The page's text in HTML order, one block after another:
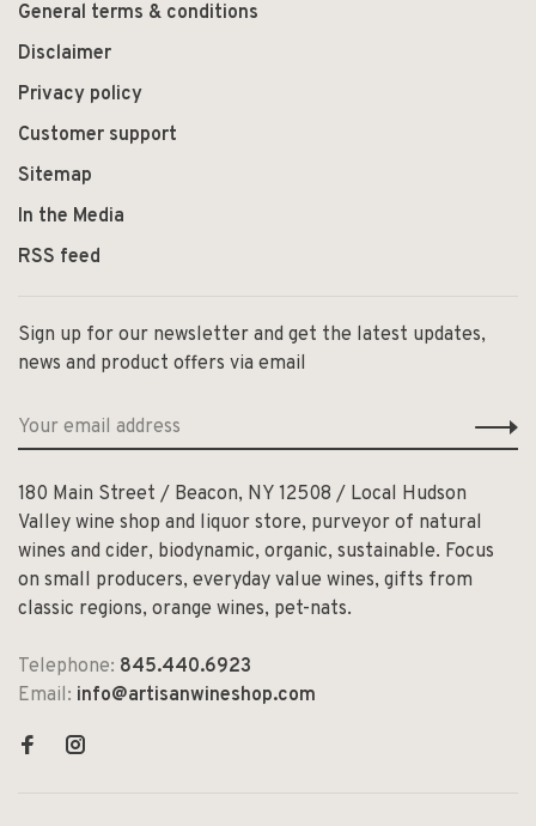
General terms & conditions
Disclaimer
Privacy policy
Customer support
Sitemap
In the Media
RSS feed
Sign up for our newsletter and get the latest updates,
news and product offers via email
180 Main Street / Beacon, NY 12508 / Local Hudson
Valley wine shop and liquor store, purveyor of natural
wines and cider, biodynamic, organic, sustainable. Focus
on small producers, everyday value wines, gifts from
classic regions, orange wines, pet-nats.
Telephone: 845.440.6923
Email: info@artisanwineshop.com